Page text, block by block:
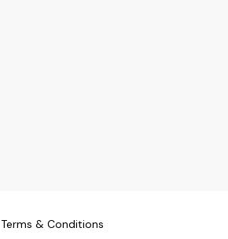
Terms & Conditions